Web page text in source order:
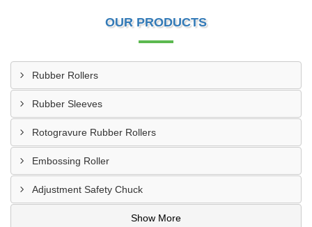
OUR PRODUCTS
Rubber Rollers
Rubber Sleeves
Rotogravure Rubber Rollers
Embossing Roller
Adjustment Safety Chuck
Show More